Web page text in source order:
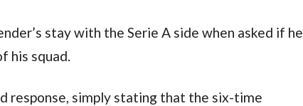
stay with the Serie A side when asked if he
his squad.
response, simply stating that the six-time